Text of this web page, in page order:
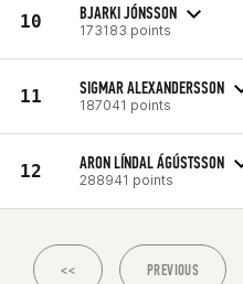
10 BJARKI JÓNSSON
173183 points
11 SIGMAR ALEXANDERSSON
187041 points
12 ARON LÍNDAL ÁGÚSTSSON
288941 points
<< PREVIOUS